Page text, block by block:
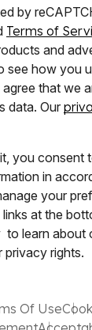
by
Terms of
and
see how you
that we
data. Our
you consent
in
your
at the
learn about
privacy rights.
Of Use